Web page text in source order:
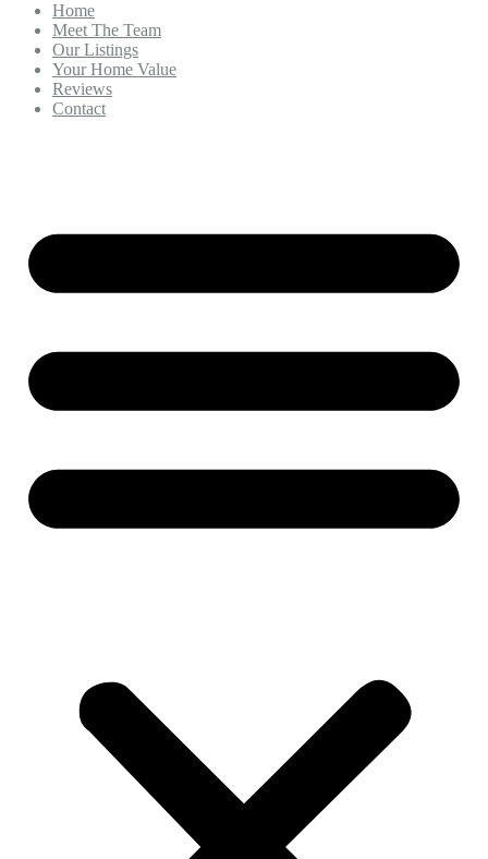
Home
Meet The Team
Our Listings
Your Home Value
Reviews
Contact